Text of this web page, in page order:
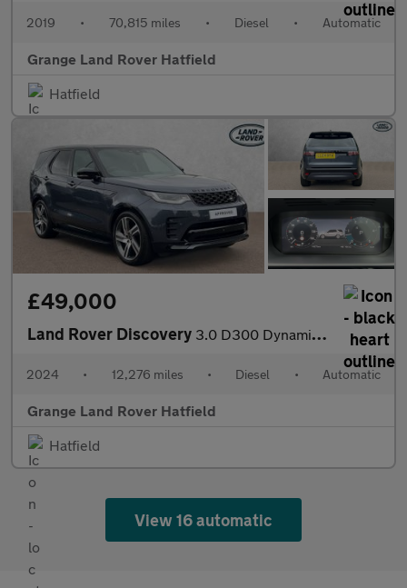
2019 • 70,815 miles • Diesel • Automatic
Grange Land Rover Hatfield
Hatfield
£49,000
Land Rover Discovery 3.0 D300 Dynamic HSE 5dr Auto With Climate Front Seats and Towin
2024 • 12,276 miles • Diesel • Automatic
Grange Land Rover Hatfield
Hatfield
View 16 automatic